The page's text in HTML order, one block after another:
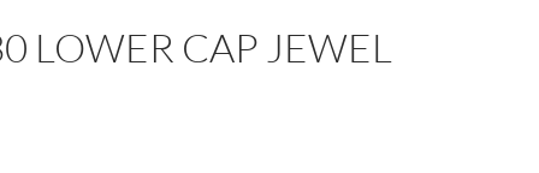
LOWER CAP JEWEL